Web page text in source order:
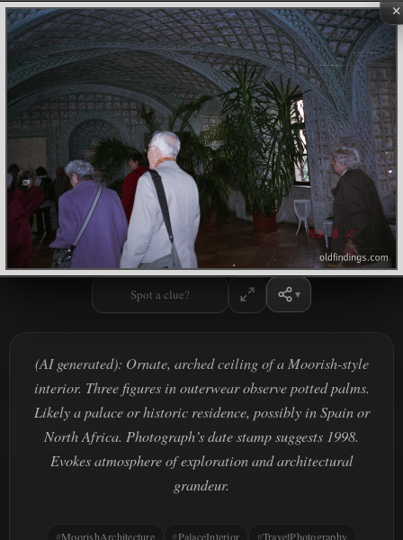
×
Spot a clue?
(AI generated): Ornate, arched ceiling of a Moorish-style
interior. Three figures in outerwear observe potted palms.
Likely a palace or historic residence, possibly in Spain or
North Africa. Photograph’s date stamp suggests 1998.
Evokes atmosphere of exploration and architectural
grandeur.
MoorishArchitecture PalaceInterior
TravelPhotography